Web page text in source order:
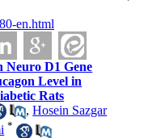
en.html
Neuro D1 Gene
Level in
Rats
,Hosein Sazgar
*